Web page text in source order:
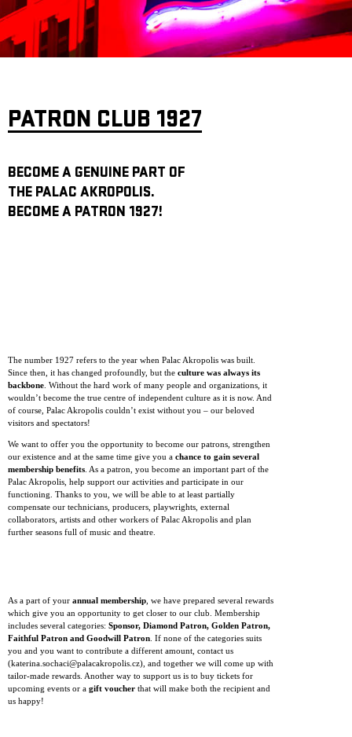
PATRON CLUB 1927
BECOME A GENUINE PART OF
THE PALAC AKROPOLIS.
BECOME A PATRON 1927!
The number 1927 refers to the year when Palac Akropolis was built.
Since then, it has changed profoundly, but the culture was always its
backbone . Without the hard work of many people and organizations, it
wouldn’t become the true centre of independent culture as it is now. And
of course, Palac Akropolis couldn’t exist without you – our beloved
visitors and spectators!
We want to offer you the opportunity to become our patrons, strengthen
our existence and at the same time give you a chance to gain several
membership benefits . As a patron, you become an important part of the
Palac Akropolis, help support our activities and participate in our
functioning. Thanks to you, we will be able to at least partially
compensate our technicians, producers, playwrights, external
collaborators, artists and other workers of Palac Akropolis and plan
further seasons full of music and theatre.
As a part of your annual membership , we have prepared several rewards
which give you an opportunity to get closer to our club. Membership
includes several categories: Sponsor, Diamond Patron, Golden Patron,
Faithful Patron and Goodwill Patron . If none of the categories suits
you and you want to contribute a different amount, contact us
(katerina.sochaci@palacakropolis.cz), and together we will come up with
tailor-made rewards. Another way to support us is to buy tickets for
upcoming events or a gift voucher that will make both the recipient and
us happy!